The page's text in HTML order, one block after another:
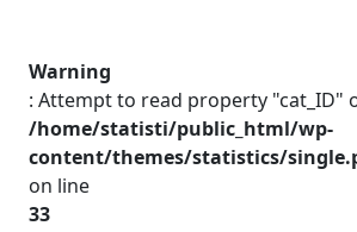
Warning
: Attempt to read property "cat_ID"
/home/statisti/public_html/wp-
content/themes/statistics/
on line
33